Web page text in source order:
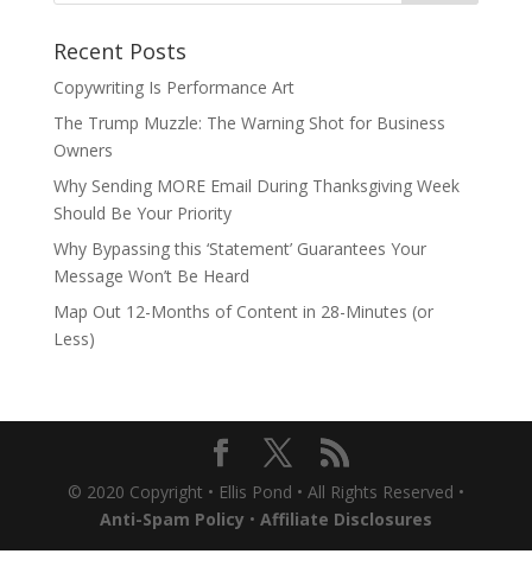
Recent Posts
Copywriting Is Performance Art
The Trump Muzzle: The Warning Shot for Business
Owners
Why Sending MORE Email During Thanksgiving Week
Should Be Your Priority
Why Bypassing this ‘Statement’ Guarantees Your
Message Won’t Be Heard
Map Out 12-Months of Content in 28-Minutes (or
Less)
© 2020 Copyright • Ellis Pond • All Rights Reserved •
Anti-Spam Policy • Affiliate Disclosures